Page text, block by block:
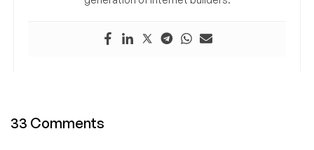
33 Comments